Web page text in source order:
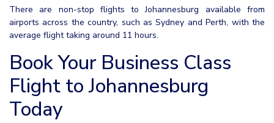
There are non-stop flights to Johannesburg available from
airports across the country, such as Sydney and Perth, with the
average flight taking around 11 hours.
Book Your Business Class
Flight to Johannesburg
Today